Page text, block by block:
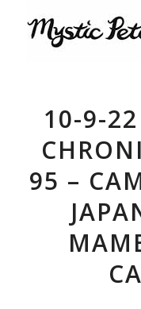
10-9-22
95 –